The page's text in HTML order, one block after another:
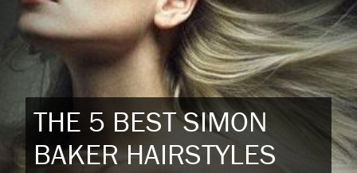
THE 5 BEST SIMON
BAKER HAIRSTYLES